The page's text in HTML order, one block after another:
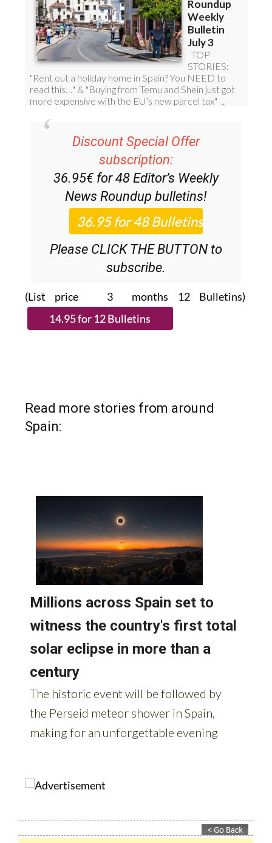
Discount Special Offer
subscription:
36.95€ for 48 Editor’s Weekly
News Roundup bulletins!
Please CLICK THE BUTTON to
subscribe.
(List price 3 months 12 Bulletins)
Read more stories from around
Spain: